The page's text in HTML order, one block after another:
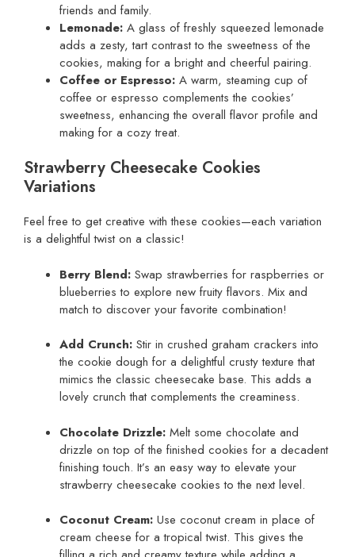
friends and family.
Lemonade: A glass of freshly squeezed lemonade
adds a zesty, tart contrast to the sweetness of the
cookies, making for a bright and cheerful pairing.
Coffee or Espresso: A warm, steaming cup of
coffee or espresso complements the cookies’
sweetness, enhancing the overall flavor profile and
making for a cozy treat.
Strawberry Cheesecake Cookies
Variations
Feel free to get creative with these cookies—each variation
is a delightful twist on a classic!
Berry Blend: Swap strawberries for raspberries or
blueberries to explore new fruity flavors. Mix and
match to discover your favorite combination!
Add Crunch: Stir in crushed graham crackers into
the cookie dough for a delightful crusty texture that
mimics the classic cheesecake base. This adds a
lovely crunch that complements the creaminess.
Chocolate Drizzle: Melt some chocolate and
drizzle on top of the finished cookies for a decadent
finishing touch. It’s an easy way to elevate your
strawberry cheesecake cookies to the next level.
Coconut Cream: Use coconut cream in place of
cream cheese for a tropical twist. This gives the